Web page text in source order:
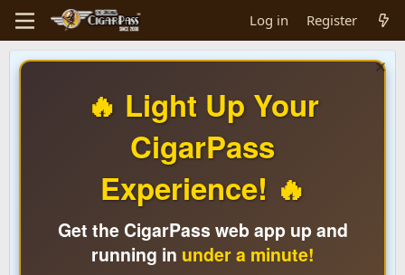
Log in Register
🔥 Light Up Your
CigarPass
Experience! 🔥
Get the CigarPass web app up and
running in under a minute!